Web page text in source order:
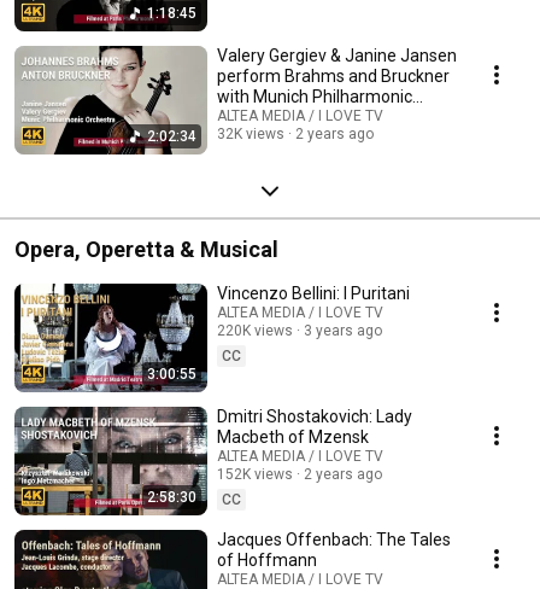
1:18:45
2:02:34
Valery Gergiev & Janine Jansen
perform Brahms and Bruckner
with Munich Philharmonic
Orchestra
ALTEA MEDIA / I LOVE TV
32K views
2 years ago
Opera, Operetta & Musical
3:00:55
Vincenzo Bellini: I Puritani
ALTEA MEDIA / I LOVE TV
220K views
3 years ago
CC
2:58:30
Dmitri Shostakovich: Lady
Macbeth of Mzensk
ALTEA MEDIA / I LOVE TV
152K views
2 years ago
CC
Jacques Offenbach: The Tales
of Hoffmann
ALTEA MEDIA / I LOVE TV